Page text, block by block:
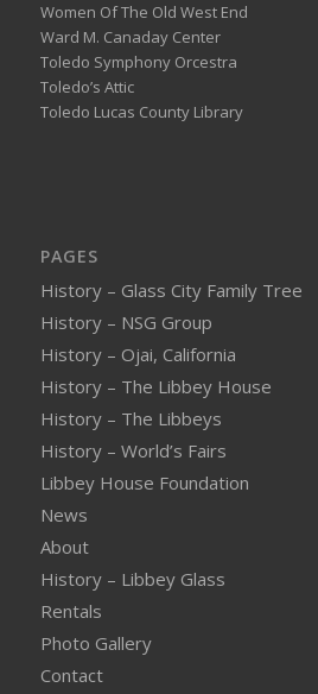
Women Of The Old West End
Ward M. Canaday Center
Toledo Symphony Orcestra
Toledo’s Attic
Toledo Lucas County Library
PAGES
History – Glass City Family Tree
History – NSG Group
History – Ojai, California
History – The Libbey House
History – The Libbeys
History – World’s Fairs
Libbey House Foundation
News
About
History – Libbey Glass
Rentals
Photo Gallery
Contact